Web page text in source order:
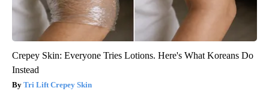
Crepey Skin: Everyone Tries Lotions. Here's What Koreans Do
Instead
Tri Lift Crepey Skin